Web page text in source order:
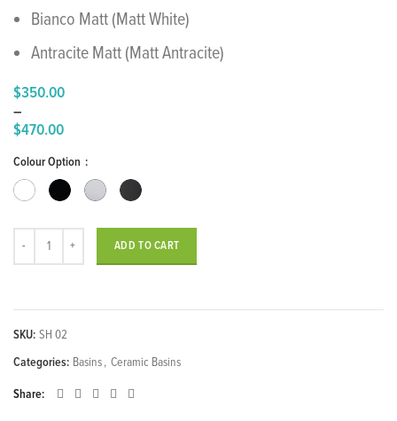
Bianco Matt (Matt White)
Antracite Matt (Matt Antracite)
$350.00
–
$470.00
range:
$350.00
through
$470.00
Colour Option
ADD TO CART
SKU: SH 02
Categories: Basins, Ceramic Basins
Share